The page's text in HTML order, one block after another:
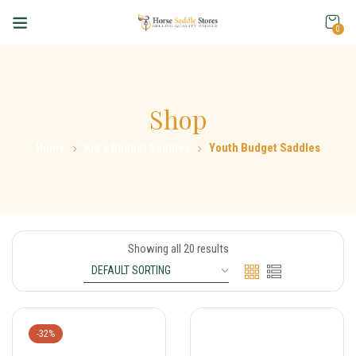
0
Shop
Youth Budget Saddles
Showing all 20 results
-32%